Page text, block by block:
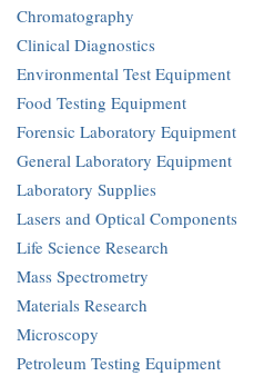
Chromatography
Clinical Diagnostics
Environmental Test Equipment
Food Testing Equipment
Forensic Laboratory Equipment
General Laboratory Equipment
Laboratory Supplies
Lasers and Optical Components
Life Science Research
Mass Spectrometry
Materials Research
Microscopy
Petroleum Testing Equipment